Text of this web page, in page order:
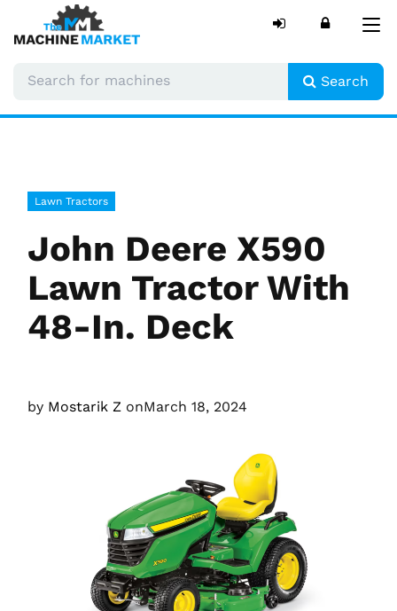
Search
Lawn Tractors
John Deere X590
Lawn Tractor With
48-In. Deck
by Mostarik Z onMarch 18, 2024